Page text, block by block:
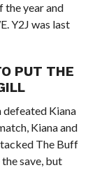
the year and
Y2J was last
PUT THE
defeated Kiana
Kiana and
The Buff
save, but